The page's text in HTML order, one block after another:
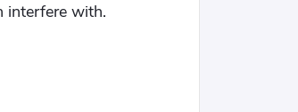
interfere with.